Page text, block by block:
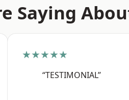
Saying
★★★★★
“TESTIMONIAL”